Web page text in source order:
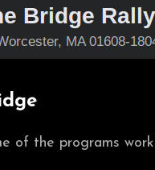
of the programs